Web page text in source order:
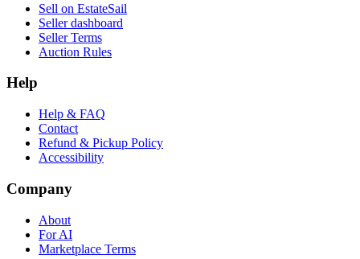
Sell on EstateSail
Seller dashboard
Seller Terms
Auction Rules
Help
Help & FAQ
Contact
Refund & Pickup Policy
Accessibility
Company
About
For AI
Marketplace Terms